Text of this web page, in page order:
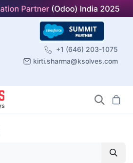
+1 (646) 203-1075
kirti.sharma@ksolves.com